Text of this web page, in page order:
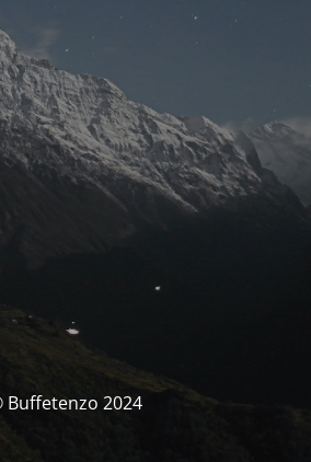
Buffetenzo 2024